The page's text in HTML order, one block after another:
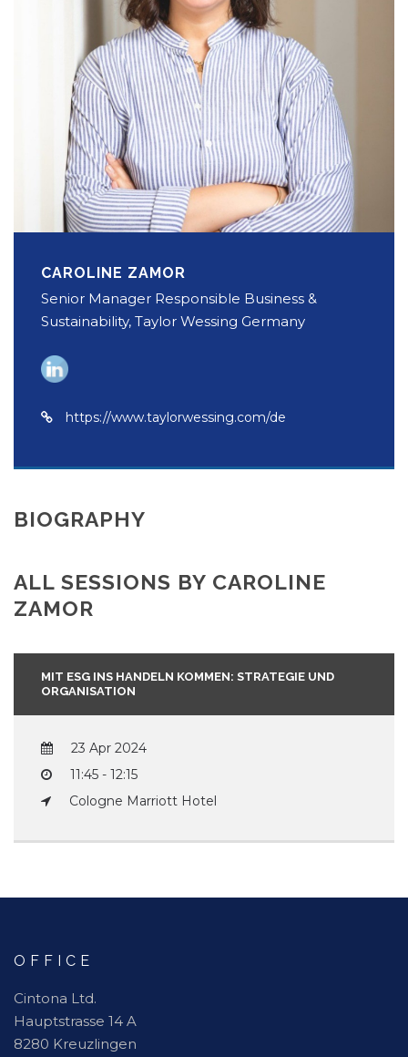
CAROLINE ZAMOR
Senior Manager Responsible Business &
Sustainability, Taylor Wessing Germany
https://www.taylorwessing.com/de
BIOGRAPHY
ALL SESSIONS BY CAROLINE
ZAMOR
MIT ESG INS HANDELN KOMMEN: STRATEGIE UND
ORGANISATION
23 Apr 2024
11:45 - 12:15
Cologne Marriott Hotel
OFFICE
Cintona Ltd.
Hauptstrasse 14 A
8280 Kreuzlingen